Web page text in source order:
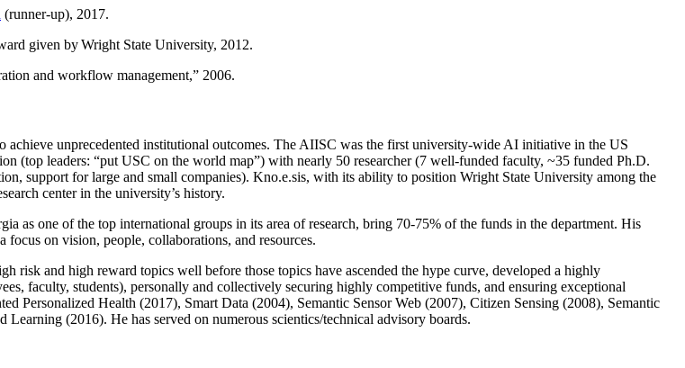
(runner-up), 2017.
given by Wright State University, 2012.
and workflow management,” 2006.
achieve unprecedented institutional outcomes. The AIISC was the first university-wide AI initiative in the US
(top leaders: “put USC on the world map”) with nearly 50 researcher (7 well-funded faculty, ~35 funded Ph.D.
support for large and small companies). Kno.e.sis, with its ability to position Wright State University among the
center in the university’s history.
as one of the top international groups in its area of research, bring 70-75% of the funds in the department. His
focus on vision, people, collaborations, and resources.
risk and high reward topics well before those topics have ascended the hype curve, developed a highly
faculty, students), personally and collectively securing highly competitive funds, and ensuring exceptional
Personalized Health (2017), Smart Data (2004), Semantic Sensor Web (2007), Citizen Sensing (2008), Semantic
(2016). He has served on numerous scientics/technical advisory boards.